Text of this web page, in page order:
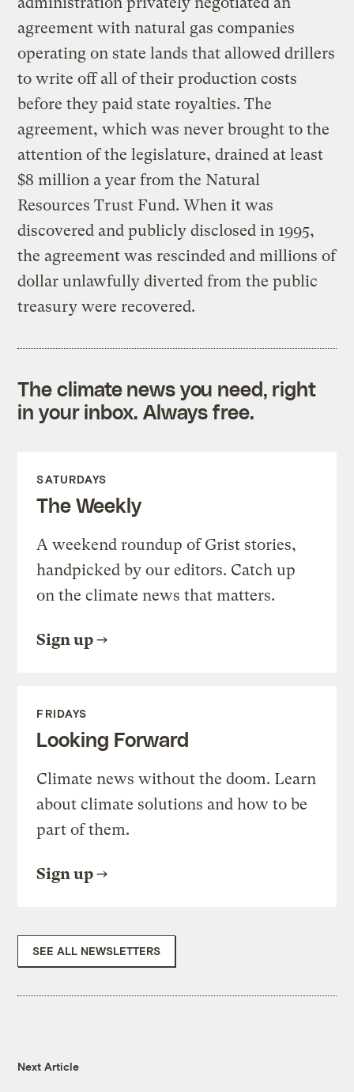
agreement with natural gas companies
operating on state lands that allowed drillers
to write off all of their production costs
before they paid state royalties. The
agreement, which was never brought to the
attention of the legislature, drained at least
$8 million a year from the Natural
Resources Trust Fund. When it was
discovered and publicly disclosed in 1995,
the agreement was rescinded and millions of
dollar unlawfully diverted from the public
treasury were recovered.
The climate news you need, right
in your inbox. Always free.
SATURDAYS
The Weekly
A weekend roundup of Grist stories,
handpicked by our editors. Catch up
on the climate news that matters.
Sign up
FRIDAYS
Looking Forward
Climate news without the doom. Learn
about climate solutions and how to be
part of them.
Sign up
SEE ALL NEWSLETTERS
Next Article